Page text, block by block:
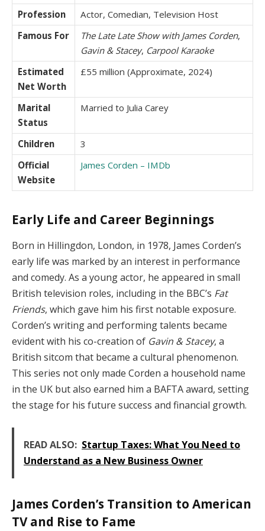
Profession
Actor, Comedian, Television Host
Famous For
The Late Late Show with James Corden,
Gavin & Stacey, Carpool Karaoke
Estimated
Net Worth
£55 million (Approximate, 2024)
Marital
Status
Married to Julia Carey
Children
3
Official
Website
James Corden – IMDb
Early Life and Career Beginnings
Born in Hillingdon, London, in 1978, James Corden’s
early life was marked by an interest in performance
and comedy. As a young actor, he appeared in small
British television roles, including in the BBC’s Fat
Friends, which gave him his first notable exposure.
Corden’s writing and performing talents became
evident with his co-creation of Gavin & Stacey, a
British sitcom that became a cultural phenomenon.
This series not only made Corden a household name
in the UK but also earned him a BAFTA award, setting
the stage for his future success and financial growth.
READ ALSO: Startup Taxes: What You Need to
Understand as a New Business Owner
James Corden’s Transition to American
TV and Rise to Fame